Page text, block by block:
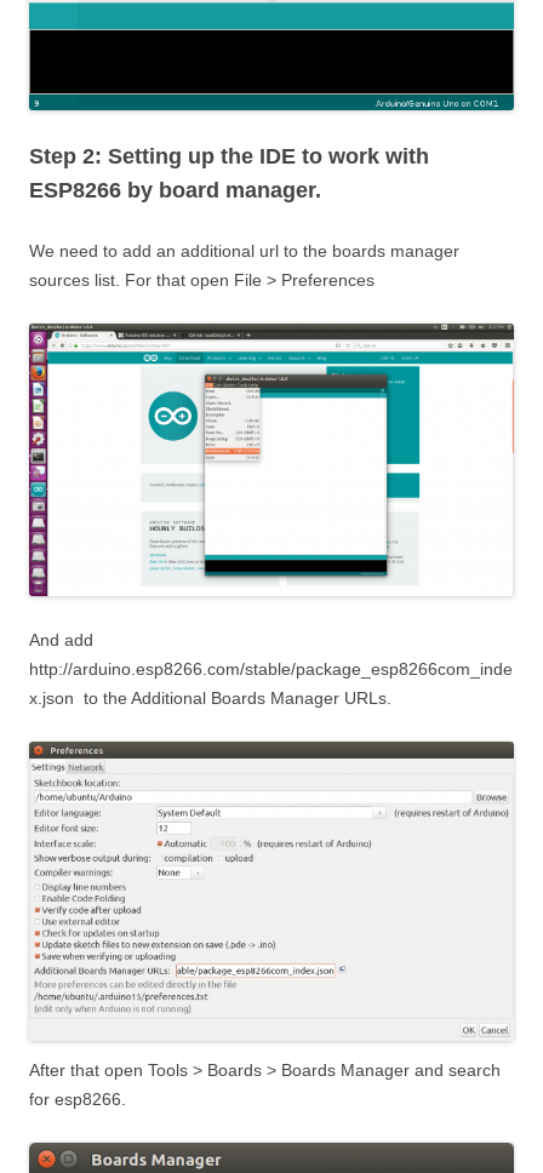
Step 2: Setting up the IDE to work with
ESP8266 by board manager.
We need to add an additional url to the boards manager
sources list. For that open File > Preferences
And add
http://arduino.esp8266.com/stable/package_esp8266com_inde
x.json to the Additional Boards Manager URLs.
After that open Tools > Boards > Boards Manager and search
for esp8266.